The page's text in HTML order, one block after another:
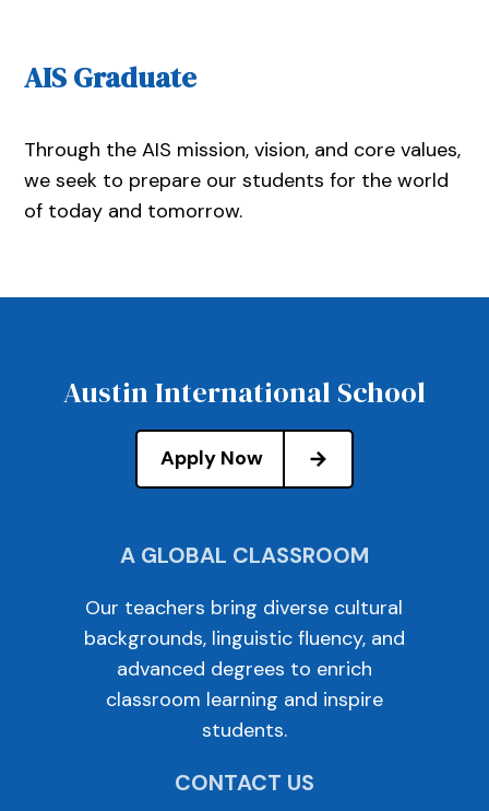
AIS Graduate
Through the AIS mission, vision, and core values,
we seek to prepare our students for the world
of today and tomorrow.
Austin International School
Apply Now
A GLOBAL CLASSROOM
Our teachers bring diverse cultural
backgrounds, linguistic fluency, and
advanced degrees to enrich
classroom learning and inspire
students.
CONTACT US